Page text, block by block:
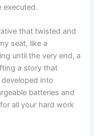
executed.
that twisted and
seat, like a
until the very end, a
a story that
into
batteries and
all your hard work